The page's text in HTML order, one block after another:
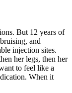
But 12 years of
and
injection sites.
her legs, then her
to feel like a
When it